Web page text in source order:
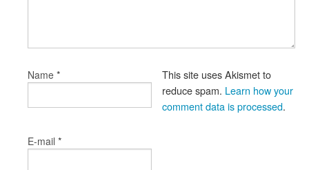
Name *
E-mail *
This site uses Akismet to
reduce spam. Learn how your
comment data is processed.